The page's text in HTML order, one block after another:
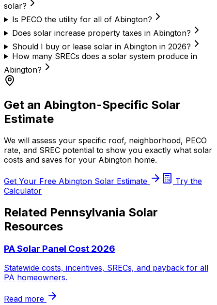
solar?
Is PECO the utility for all of Abington?
Does solar increase property taxes in Abington?
Should I buy or lease solar in Abington in 2026?
How many SRECs does a solar system produce in
Abington?
Get an Abington-Specific Solar
Estimate
We will assess your specific roof, neighborhood, PECO
rate, and SREC potential to show you exactly what solar
costs and saves for your Abington home.
Get Your Free Abington Solar Estimate
Try the
Calculator
Related Pennsylvania Solar
Resources
PA Solar Panel Cost 2026
Statewide costs, incentives, SRECs, and payback for all
PA homeowners.
Read more